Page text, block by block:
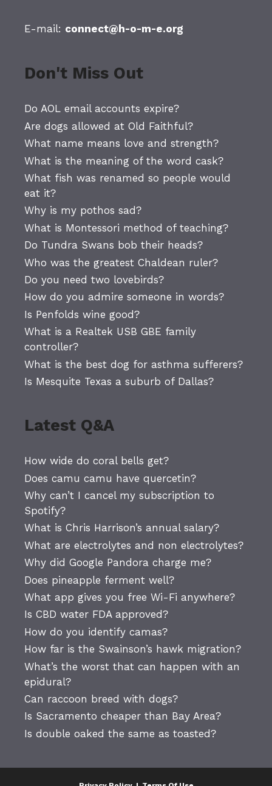
E-mail: connect@h-o-m-e.org
Don't Miss Out
Do AOL email accounts expire?
Are dogs allowed at Old Faithful?
What name means love and strength?
What is the meaning of the word cask?
What fish was renamed so people would
eat it?
Why is my pothos sad?
What is Montessori method of teaching?
Do Tundra Swans bob their heads?
Who was the greatest Chaldean ruler?
Do you need two lovebirds?
How do you admire someone in words?
Is Penfolds wine good?
What is a Realtek USB GBE family
controller?
What is the best dog for asthma sufferers?
Is Mesquite Texas a suburb of Dallas?
Latest Q&A
How wide do coral bells get?
Does camu camu have quercetin?
Why can’t I cancel my subscription to
Spotify?
What is Chris Harrison’s annual salary?
What are electrolytes and non electrolytes?
Why did Google Pandora charge me?
Does pineapple ferment well?
What app gives you free Wi-Fi anywhere?
Is CBD water FDA approved?
How do you identify camas?
How far is the Swainson’s hawk migration?
What’s the worst that can happen with an
epidural?
Can raccoon breed with dogs?
Is Sacramento cheaper than Bay Area?
Is double oaked the same as toasted?